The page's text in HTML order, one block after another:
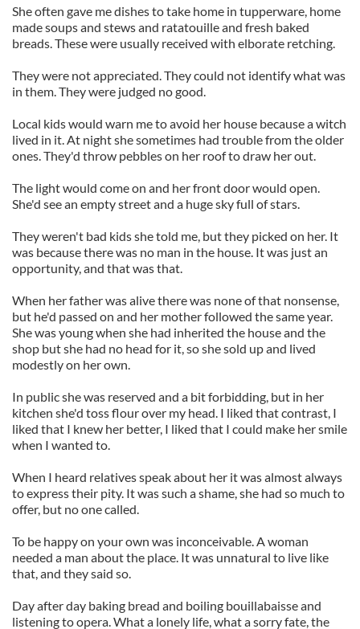
She often gave me dishes to take home in tupperware, home
made soups and stews and ratatouille and fresh baked
breads. These were usually received with elborate retching.
They were not appreciated. They could not identify what was
in them. They were judged no good.
Local kids would warn me to avoid her house because a witch
lived in it. At night she sometimes had trouble from the older
ones. They'd throw pebbles on her roof to draw her out.
The light would come on and her front door would open.
She'd see an empty street and a huge sky full of stars.
They weren't bad kids she told me, but they picked on her. It
was because there was no man in the house. It was just an
opportunity, and that was that.
When her father was alive there was none of that nonsense,
but he'd passed on and her mother followed the same year.
She was young when she had inherited the house and the
shop but she had no head for it, so she sold up and lived
modestly on her own.
In public she was reserved and a bit forbidding, but in her
kitchen she'd toss flour over my head. I liked that contrast, I
liked that I knew her better, I liked that I could make her smile
when I wanted to.
When I heard relatives speak about her it was almost always
to express their pity. It was such a shame, she had so much to
offer, but no one called.
To be happy on your own was inconceivable. A woman
needed a man about the place. It was unnatural to live like
that, and they said so.
Day after day baking bread and boiling bouillabaisse and
listening to opera. What a lonely life, what a sorry fate, the